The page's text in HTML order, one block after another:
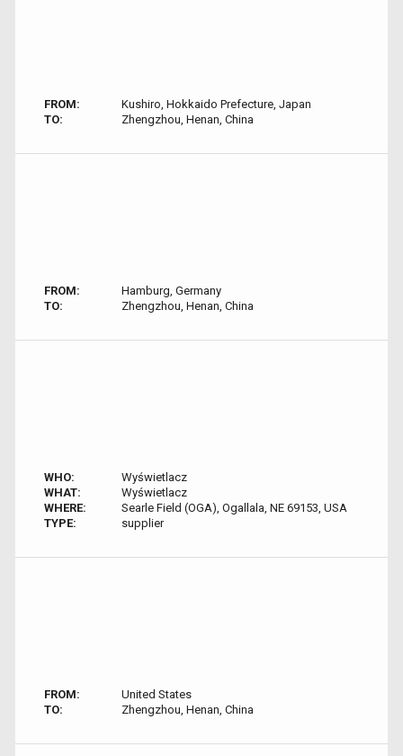
FROM:
Kushiro, Hokkaido Prefecture, Japan
TO:
Zhengzhou, Henan, China
FROM:
Hamburg, Germany
TO:
Zhengzhou, Henan, China
WHO:
Wyświetlacz
WHAT:
Wyświetlacz
WHERE:
Searle Field (OGA), Ogallala, NE 69153, USA
TYPE:
supplier
FROM:
United States
TO:
Zhengzhou, Henan, China